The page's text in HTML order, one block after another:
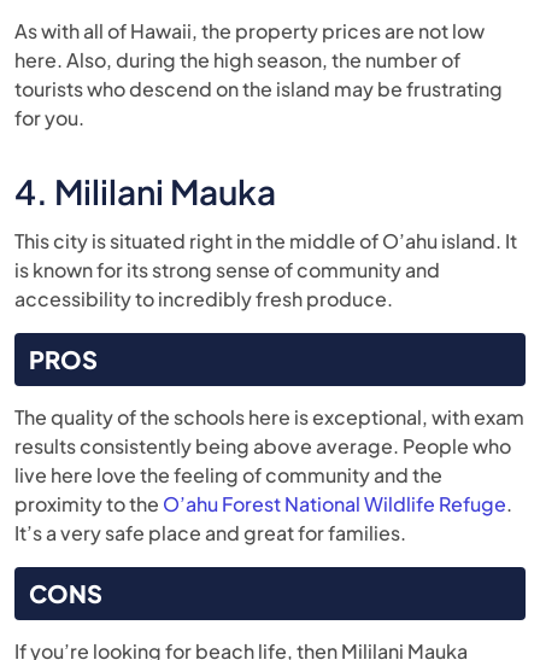
As with all of Hawaii, the property prices are not low
here. Also, during the high season, the number of
tourists who descend on the island may be frustrating
for you.
4. Mililani Mauka
This city is situated right in the middle of O’ahu island. It
is known for its strong sense of community and
accessibility to incredibly fresh produce.
PROS
The quality of the schools here is exceptional, with exam
results consistently being above average. People who
live here love the feeling of community and the
proximity to the O’ahu Forest National Wildlife Refuge.
It’s a very safe place and great for families.
CONS
If you’re looking for beach life, then Mililani Mauka